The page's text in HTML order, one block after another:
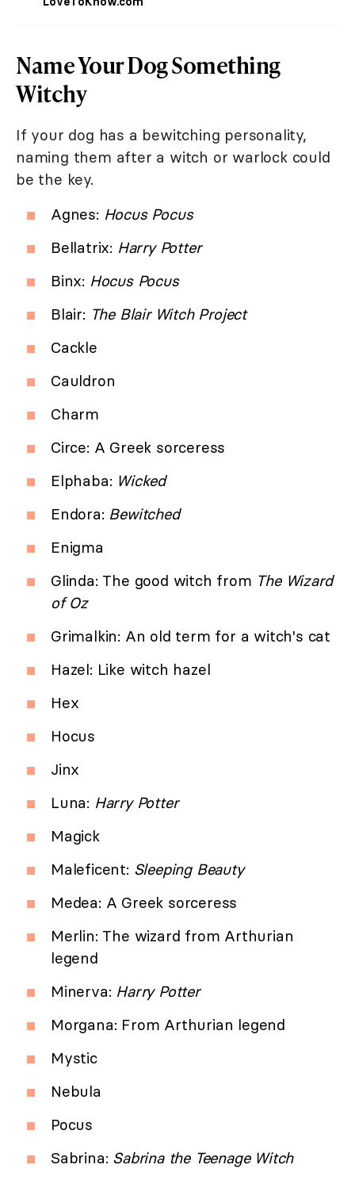
Name Your Dog Something
Witchy
If your dog has a bewitching personality,
naming them after a witch or warlock could
be the key.
Agnes: Hocus Pocus
Bellatrix: Harry Potter
Binx: Hocus Pocus
Blair: The Blair Witch Project
Cackle
Cauldron
Charm
Circe: A Greek sorceress
Elphaba: Wicked
Endora: Bewitched
Enigma
Glinda: The good witch from The Wizard
of Oz
Grimalkin: An old term for a witch's cat
Hazel: Like witch hazel
Hex
Hocus
Jinx
Luna: Harry Potter
Magick
Maleficent: Sleeping Beauty
Medea: A Greek sorceress
Merlin: The wizard from Arthurian
legend
Minerva: Harry Potter
Morgana: From Arthurian legend
Mystic
Nebula
Pocus
Sabrina: Sabrina the Teenage Witch